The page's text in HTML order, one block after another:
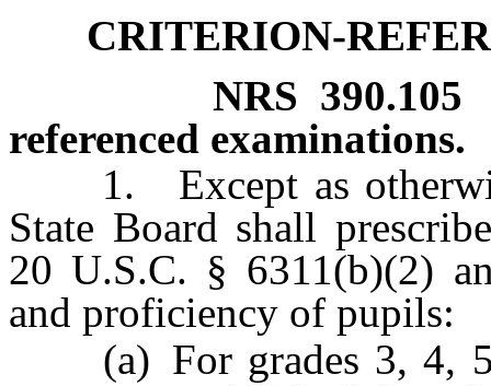
CRITERION-
NRS 390.105
referenced examinations.
1. Except as
State Board shall
20 U.S.C. § 6311(b)(2)
and proficiency of pupils:
(a) For grades 3, 4, 5,